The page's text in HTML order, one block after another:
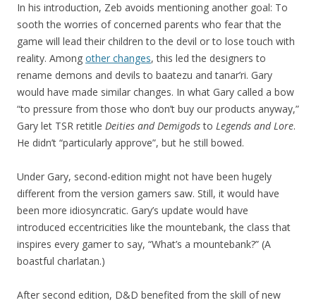
In his introduction, Zeb avoids mentioning another goal: To
sooth the worries of concerned parents who fear that the
game will lead their children to the devil or to lose touch with
reality. Among other changes, this led the designers to
rename demons and devils to baatezu and tanar’ri. Gary
would have made similar changes. In what Gary called a bow
“to pressure from those who don’t buy our products anyway,”
Gary let TSR retitle Deities and Demigodsto Legends and Lore.
He didn’t “particularly approve”, but he still bowed.
Under Gary, second-edition might not have been hugely
different from the version gamers saw. Still, it would have
been more idiosyncratic. Gary’s update would have
introduced eccentricities like the mountebank, the class that
inspires every gamer to say, “What’s a mountebank?” (A
boastful charlatan.)
After second edition, D&D benefited from the skill of new